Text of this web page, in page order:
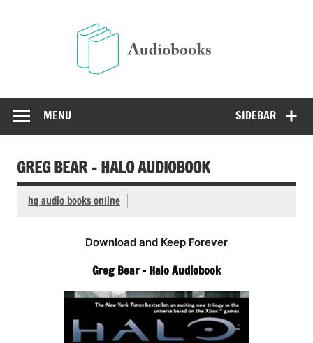
SIDEBAR
MENU
GREG BEAR – HALO AUDIOBOOK
hq audio books online
Download and Keep Forever
Greg Bear – Halo Audiobook